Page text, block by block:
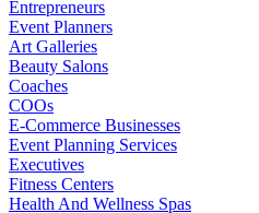
Entrepreneurs
Event Planners
Art Galleries
Beauty Salons
Coaches
COOs
E-Commerce Businesses
Event Planning Services
Executives
Fitness Centers
Health And Wellness Spas